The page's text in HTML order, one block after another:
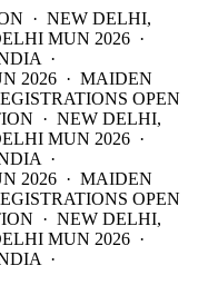
· NEW DELHI,
MUN 2026 ·
·
2026 · MAIDEN
OPEN
· NEW DELHI,
MUN 2026 ·
·
2026 · MAIDEN
OPEN
· NEW DELHI,
MUN 2026 ·
·